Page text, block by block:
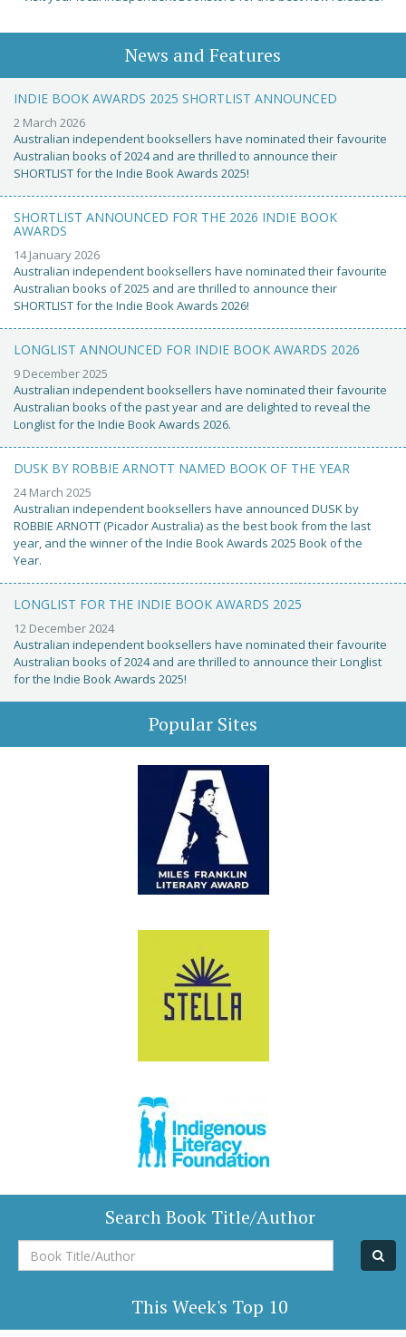
News and Features
INDIE BOOK AWARDS 2025 SHORTLIST ANNOUNCED
2 March 2026
Australian independent booksellers have nominated their favourite
Australian books of 2024 and are thrilled to announce their
SHORTLIST for the Indie Book Awards 2025!
SHORTLIST ANNOUNCED FOR THE 2026 INDIE BOOK
AWARDS
14 January 2026
Australian independent booksellers have nominated their favourite
Australian books of 2025 and are thrilled to announce their
SHORTLIST for the Indie Book Awards 2026!
LONGLIST ANNOUNCED FOR INDIE BOOK AWARDS 2026
9 December 2025
Australian independent booksellers have nominated their favourite
Australian books of the past year and are delighted to reveal the
Longlist for the Indie Book Awards 2026.
DUSK BY ROBBIE ARNOTT NAMED BOOK OF THE YEAR
24 March 2025
Australian independent booksellers have announced DUSK by
ROBBIE ARNOTT (Picador Australia) as the best book from the last
year, and the winner of the Indie Book Awards 2025 Book of the
Year.
LONGLIST FOR THE INDIE BOOK AWARDS 2025
12 December 2024
Australian independent booksellers have nominated their favourite
Australian books of 2024 and are thrilled to announce their Longlist
for the Indie Book Awards 2025!
Popular Sites
Search Book Title/Author
Book
Title/Author
This Week's Top 10